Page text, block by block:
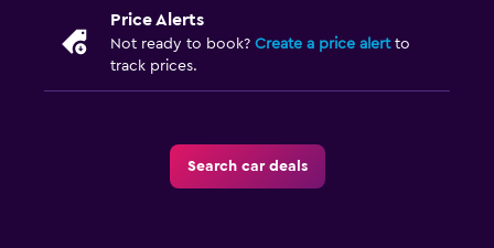
Price Alerts
Not ready to book? Create a price alertto
track prices.
Search car deals